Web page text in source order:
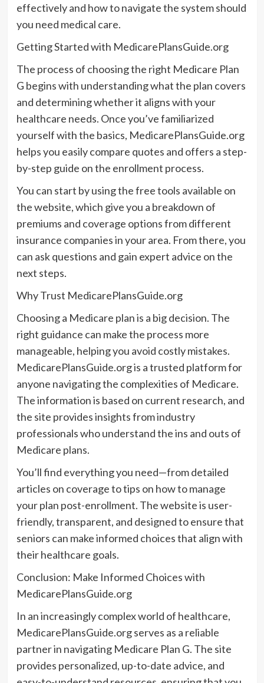
effectively and how to navigate the system should
you need medical care.
Getting Started with MedicarePlansGuide.org
The process of choosing the right Medicare Plan
G begins with understanding what the plan covers
and determining whether it aligns with your
healthcare needs. Once you’ve familiarized
yourself with the basics, MedicarePlansGuide.org
helps you easily compare quotes and offers a step-
by-step guide on the enrollment process.
You can start by using the free tools available on
the website, which give you a breakdown of
premiums and coverage options from different
insurance companies in your area. From there, you
can ask questions and gain expert advice on the
next steps.
Why Trust MedicarePlansGuide.org
Choosing a Medicare plan is a big decision. The
right guidance can make the process more
manageable, helping you avoid costly mistakes.
MedicarePlansGuide.org is a trusted platform for
anyone navigating the complexities of Medicare.
The information is based on current research, and
the site provides insights from industry
professionals who understand the ins and outs of
Medicare plans.
You’ll find everything you need—from detailed
articles on coverage to tips on how to manage
your plan post-enrollment. The website is user-
friendly, transparent, and designed to ensure that
seniors can make informed choices that align with
their healthcare goals.
Conclusion: Make Informed Choices with
MedicarePlansGuide.org
In an increasingly complex world of healthcare,
MedicarePlansGuide.org serves as a reliable
partner in navigating Medicare Plan G. The site
provides personalized, up-to-date advice, and